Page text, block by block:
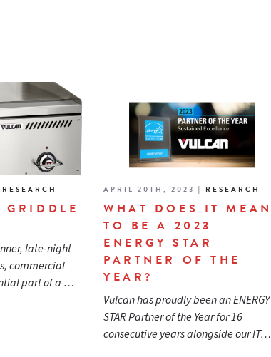
RESEARCH
late-night
commercial
part of a …
APRIL 20TH, 2023 | RESEARCH
WHAT DOES IT MEAN
TO BE A 2023
ENERGY STAR
PARTNER OF THE
YEAR?
Vulcan has proudly been an ENERGY
STAR Partner of the Year for 16
consecutive years alongside our IT…